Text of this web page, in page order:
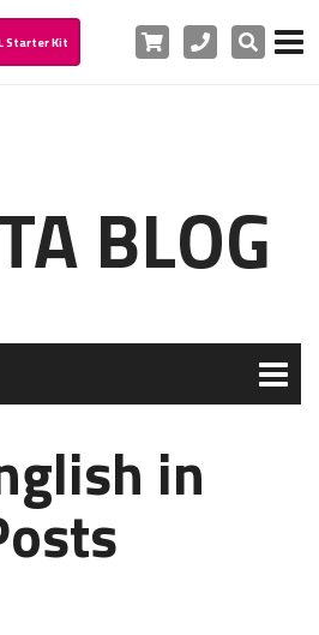
Starter Kit Cart PhoneSearch
BLOG
in